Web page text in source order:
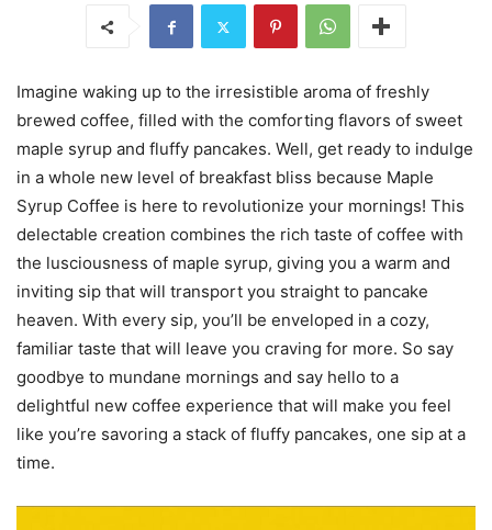
Imagine waking up to the irresistible aroma of freshly
brewed coffee, filled with the comforting flavors of sweet
maple syrup and fluffy pancakes. Well, get ready to indulge
in a whole new level of breakfast bliss because Maple
Syrup Coffee is here to revolutionize your mornings! This
delectable creation combines the rich taste of coffee with
the lusciousness of maple syrup, giving you a warm and
inviting sip that will transport you straight to pancake
heaven. With every sip, you’ll be enveloped in a cozy,
familiar taste that will leave you craving for more. So say
goodbye to mundane mornings and say hello to a
delightful new coffee experience that will make you feel
like you’re savoring a stack of fluffy pancakes, one sip at a
time.